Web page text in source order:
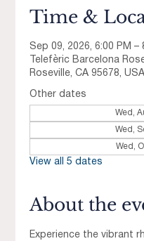
Time &
Sep 09, 2026, 6:00 PM –
Telefèric Barcelona
Roseville, CA 95678, USA
Other dates
Wed,
Wed,
Wed,
View all 5 dates
About the
Experience the vibrant